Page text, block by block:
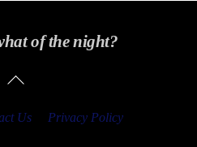
of the night?
Back
Us Privacy Policy